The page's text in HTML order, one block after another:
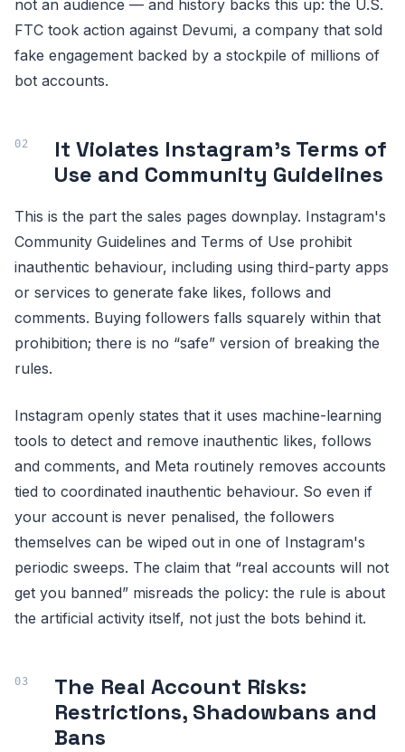
not an audience — and history backs this up: the U.S.
FTC took action against Devumi, a company that sold
fake engagement backed by a stockpile of millions of
bot accounts.
It Violates Instagram's Terms of
Use and Community Guidelines
This is the part the sales pages downplay. Instagram's
Community Guidelines and Terms of Use prohibit
inauthentic behaviour, including using third-party apps
or services to generate fake likes, follows and
comments. Buying followers falls squarely within that
prohibition; there is no “safe” version of breaking the
rules.
Instagram openly states that it uses machine-learning
tools to detect and remove inauthentic likes, follows
and comments, and Meta routinely removes accounts
tied to coordinated inauthentic behaviour. So even if
your account is never penalised, the followers
themselves can be wiped out in one of Instagram's
periodic sweeps. The claim that “real accounts will not
get you banned” misreads the policy: the rule is about
the artificial activity itself, not just the bots behind it.
The Real Account Risks:
Restrictions, Shadowbans and
Bans